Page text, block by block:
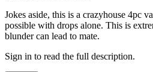
Jokes aside, this is a crazyhouse 4pc
possible with drops alone. This is
blunder can lead to mate.
Sign in to read the full description.